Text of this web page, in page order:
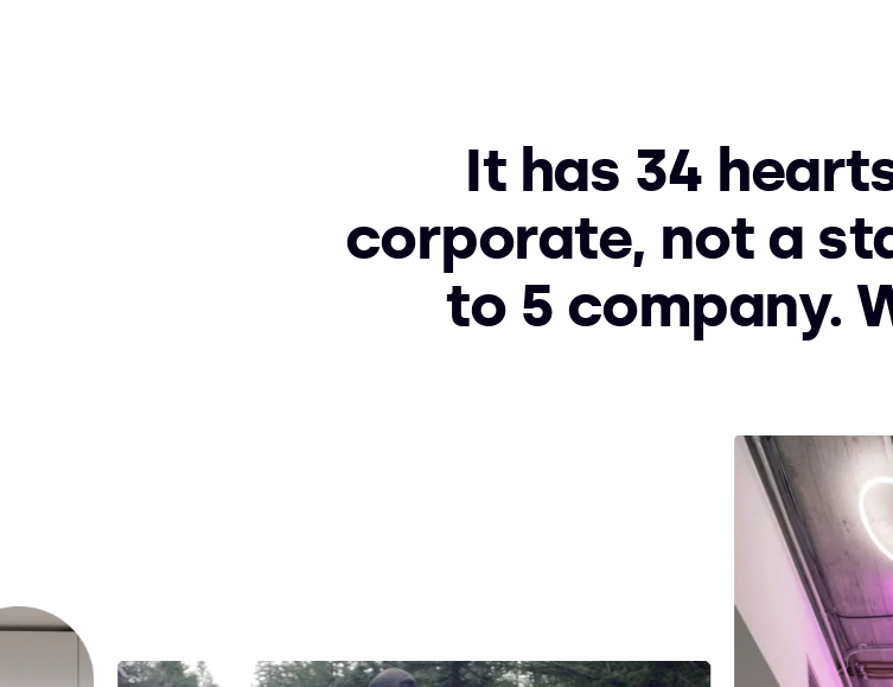
It has 34
corporate, not a
to 5 company.